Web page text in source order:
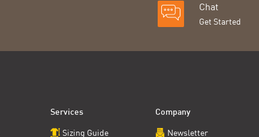
Chat
Get Started
Services
Sizing Guide
Company
Newsletter